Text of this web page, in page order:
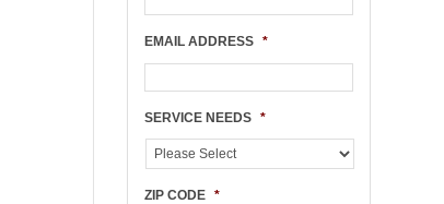
EMAIL ADDRESS *
SERVICE NEEDS *
ZIP CODE *